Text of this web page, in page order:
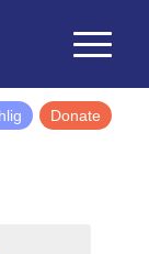
Donate